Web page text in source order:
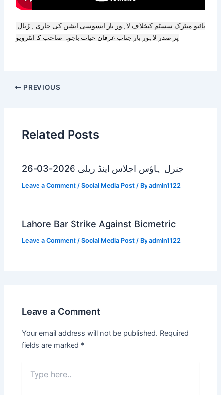
پر صدر لاہور بار جناب عرفان حیات باجوہ صاحب کا انٹرویو
PREVIOUS
Related Posts
جنرل ہاؤس اجلاس اینڈ ریلی 2026-03-26
Leave a Comment /Social Media Post / Byadmin1122
Lahore Bar Strike Against Biometric
Leave a Comment /Social Media Post / Byadmin1122
Leave a Comment
Your email address will not be published. Required
fields are marked *
here..